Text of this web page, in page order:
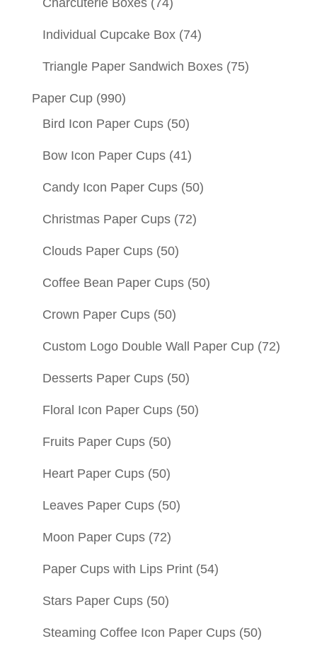
Charcuterie Boxes (74)
Individual Cupcake Box (74)
Triangle Paper Sandwich Boxes (75)
Paper Cup (990)
Bird Icon Paper Cups (50)
Bow Icon Paper Cups (41)
Candy Icon Paper Cups (50)
Christmas Paper Cups (72)
Clouds Paper Cups (50)
Coffee Bean Paper Cups (50)
Crown Paper Cups (50)
Custom Logo Double Wall Paper Cup (72)
Desserts Paper Cups (50)
Floral Icon Paper Cups (50)
Fruits Paper Cups (50)
Heart Paper Cups (50)
Leaves Paper Cups (50)
Moon Paper Cups (72)
Paper Cups with Lips Print (54)
Stars Paper Cups (50)
Steaming Coffee Icon Paper Cups (50)